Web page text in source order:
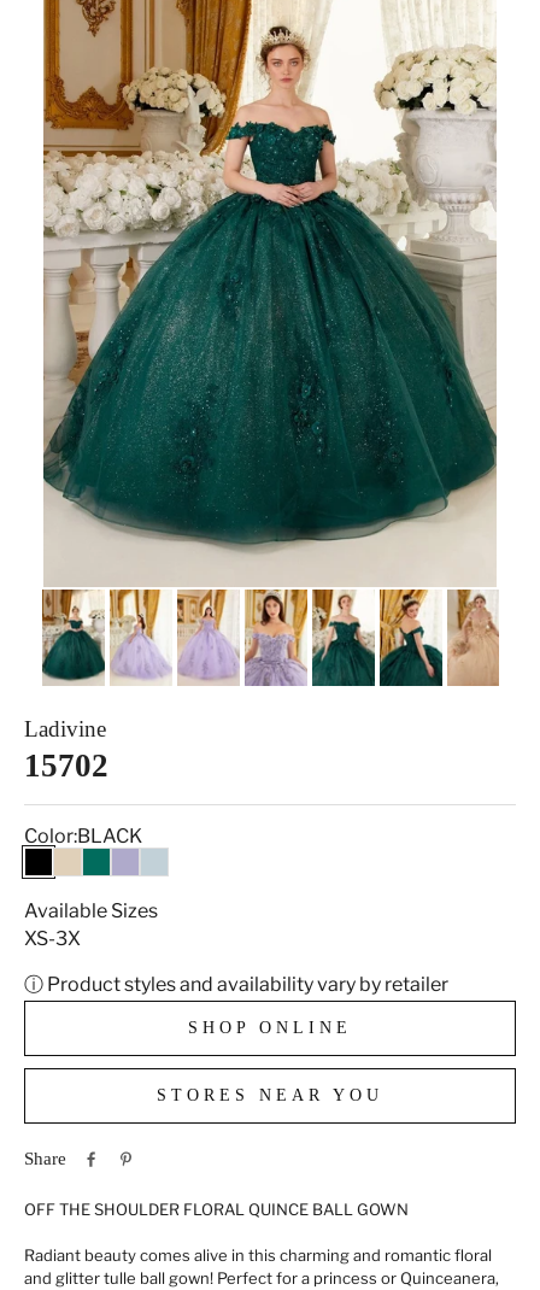
Ladivine
15702
Color:BLACK
BLACK
CHAMPAGNE
EMERALD
LAVENDER
LT BLUE
Available Sizes
XS-3X
ⓘ Product styles and availability vary by retailer
SHOP ONLINE
STORES NEAR YOU
Share
OFF THE SHOULDER FLORAL QUINCE BALL GOWN
Radiant beauty comes alive in this charming and romantic floral
and glitter tulle ball gown! Perfect for a princess or Quinceanera,